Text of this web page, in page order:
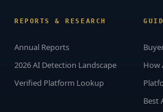
REPORTS & RESEARCH
Annual Reports
2026 AI Detection Landscape
Verified Platform Lookup
How
Best